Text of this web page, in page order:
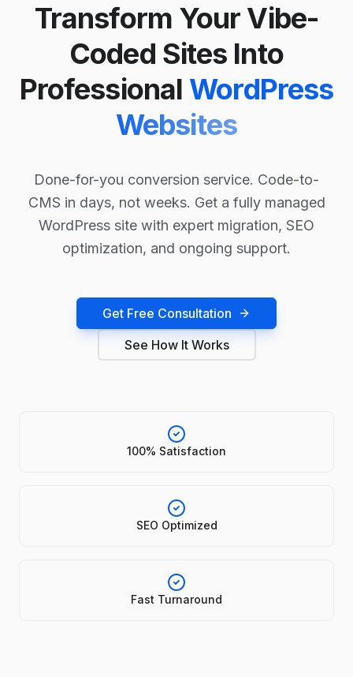
Transform Your Vibe-
Coded Sites Into
Professional WordPress
Websites
Done-for-you conversion service. Code-to-
CMS in days, not weeks. Get a fully managed
WordPress site with expert migration, SEO
optimization, and ongoing support.
Get Free Consultation
See How It Works
100% Satisfaction
SEO Optimized
Fast Turnaround